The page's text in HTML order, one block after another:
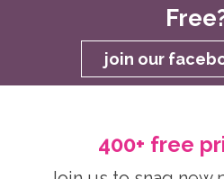
join our
400+ free